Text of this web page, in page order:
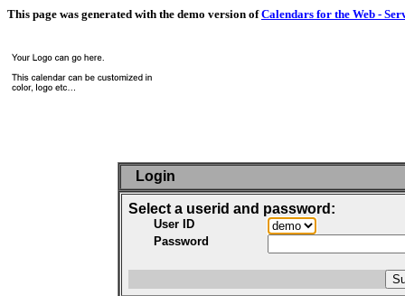
This page was generated with the demo version ofCalendars for the Web -
Login
Select a userid and password:
User ID
Password